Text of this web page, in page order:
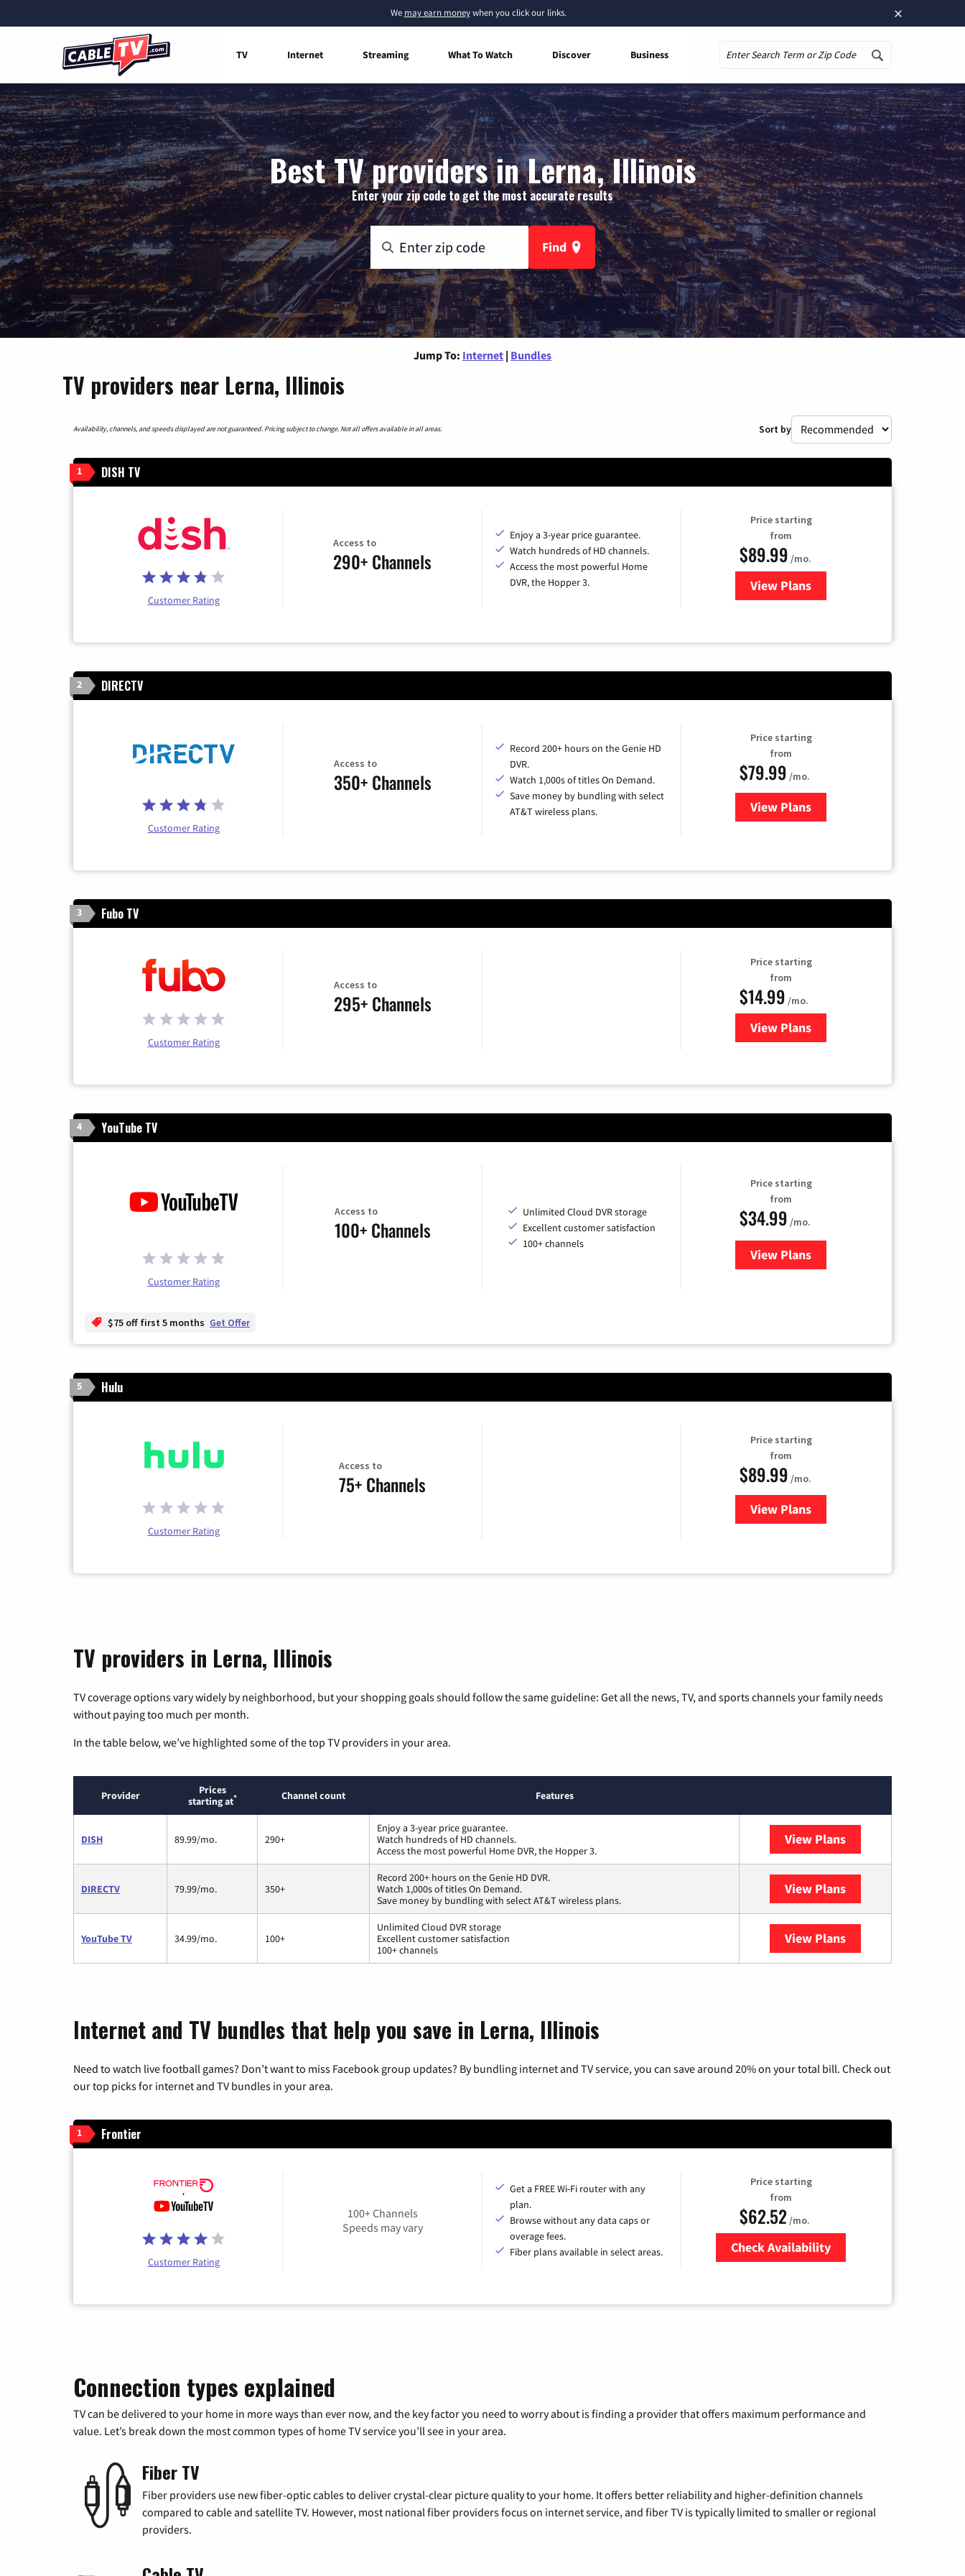
×
We may earn moneywhen you click our links.
TV Internet Streaming What To Watch Discover Business
Best TV providers in Lerna, Illinois
Enter your zip code to get the most accurate results
Find
Jump To: Internet | Bundles
TV providers near Lerna, Illinois
Availability, channels, and speeds displayed are not guaranteed. Pricing subject to change. Not all offers available in all areas. Sort by
1 DISH TV
Customer Rating
Access to
290+ Channels
Enjoy a 3-year price guarantee.
Watch hundreds of HD channels.
Access the most powerful Home
DVR, the Hopper 3.
Price starting
from
$89.99 /mo.
View Plans
for DISH TV
2 DIRECTV
Customer Rating
Access to
350+ Channels
Record 200+ hours on the Genie HD
DVR.
Watch 1,000s of titles On Demand.
Save money by bundling with select
AT&T wireless plans.
Price starting
from
$79.99 /mo.
View Plansfor DIRECTV
3 Fubo TV
Customer Rating
Access to
295+ Channels
Price starting
from
$14.99 /mo.
View Plans
for Fubo TV
4 YouTube TV
Customer Rating
Access to
100+ Channels
Unlimited Cloud DVR storage
Excellent customer satisfaction
100+ channels
Price starting
from
$34.99 /mo.
View Plansfor YouTube TV
$75 off first 5 months Get Offer
5 Hulu
Customer Rating
Access to
75+ Channels
Price starting
from
$89.99 /mo.
View Plans
for Hulu
TV providers in Lerna, Illinois
TV coverage options vary widely by neighborhood, but your shopping goals should follow the same guideline: Get all the news, TV, and sports channels your family needs
without paying too much per month.
In the table below, we’ve highlighted some of the top TV providers in your area.
Provider
Prices
starting at* Channel count Features
DISH 89.99/mo. 290+
Enjoy a 3-year price guarantee.
Watch hundreds of HD channels.
Access the most powerful Home DVR, the Hopper 3.
View Plans
DIRECTV 79.99/mo. 350+
Record 200+ hours on the Genie HD DVR.
Watch 1,000s of titles On Demand.
Save money by bundling with select AT&T wireless plans.
View Plans
YouTube TV 34.99/mo. 100+
Unlimited Cloud DVR storage
Excellent customer satisfaction
100+ channels
View Plans
Internet and TV bundles that help you save in Lerna, Illinois
Need to watch live football games? Don’t want to miss Facebook group updates? By bundling internet and TV service, you can save around 20% on your total bill. Check out
our top picks for internet and TV bundles in your area.
1 Frontier
Customer Rating
100+ Channels
Speeds may vary
Get a FREE Wi-Fi router with any
plan.
Browse without any data caps or
overage fees.
Fiber plans available in select areas.
Price starting
from
$62.52/mo.
Check Availability
Connection types explained
TV can be delivered to your home in more ways than ever now, and the key factor you need to worry about is finding a provider that offers maximum performance and
value. Let’s break down the most common types of home TV service you’ll see in your area.
Fiber TV
Fiber providers use new fiber-optic cables to deliver crystal-clear picture quality to your home. It offers better reliability and higher-definition channels
compared to cable and satellite TV. However, most national fiber providers focus on internet service, and fiber TV is typically limited to smaller or regional
providers.